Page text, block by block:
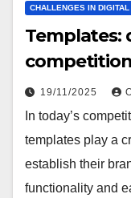
CHALLENGES IN
Templates:
19/11/2025
In today’s
templates play a
establish their
functionality and